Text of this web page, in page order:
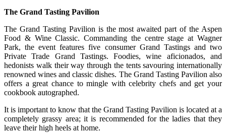
The Grand Tasting Pavilion
The Grand Tasting Pavilion is the most awaited part of the Aspen
Food & Wine Classic. Commanding the centre stage at Wagner
Park, the event features five consumer Grand Tastings and two
Private Trade Grand Tastings. Foodies, wine aficionados, and
hedonists walk their way through the tents savouring internationally
renowned wines and classic dishes. The Grand Tasting Pavilion also
offers a great chance to mingle with celebrity chefs and get your
cookbook autographed.
It is important to know that the Grand Tasting Pavilion is located at a
completely grassy area; it is recommended for the ladies that they
leave their high heels at home.